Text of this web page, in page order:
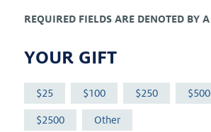
REQUIRED FIELDS ARE DENOTED BY A
YOUR GIFT
25 100 250 500
2500 Other